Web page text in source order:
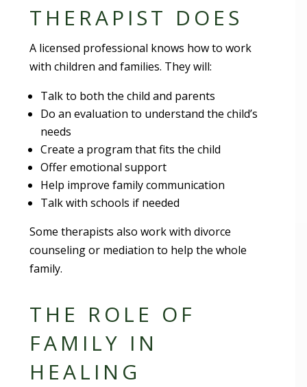
THERAPIST DOES
A licensed professional knows how to work
with children and families. They will:
Talk to both the child and parents
Do an evaluation to understand the child’s
needs
Create a program that fits the child
Offer emotional support
Help improve family communication
Talk with schools if needed
Some therapists also work with divorce
counseling or mediation to help the whole
family.
THE ROLE OF
FAMILY IN
HEALING